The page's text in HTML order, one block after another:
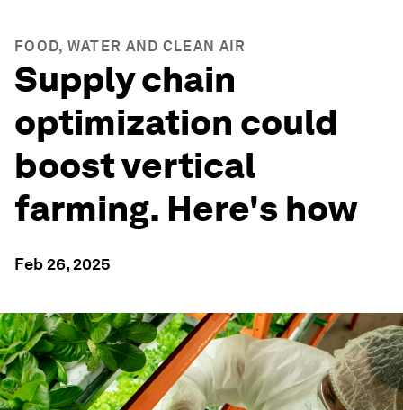
FOOD, WATER AND CLEAN AIR
Supply chain
optimization could
boost vertical
farming. Here's how
Feb 26, 2025